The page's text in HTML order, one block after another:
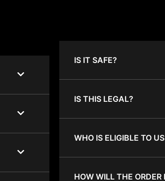
IS IT SAFE?
IS THIS LEGAL?
WHO IS ELIGIBLE TO
HOW WILL THE ORDER